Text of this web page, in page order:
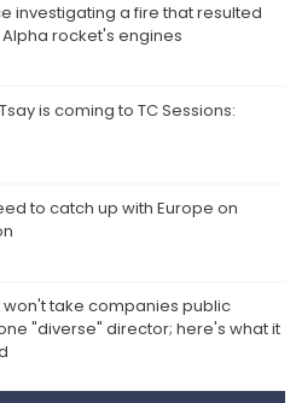
investigating a fire that resulted
rocket's engines
is coming to TC Sessions:
to catch up with Europe on
won't take companies public
"diverse" director; here's what it